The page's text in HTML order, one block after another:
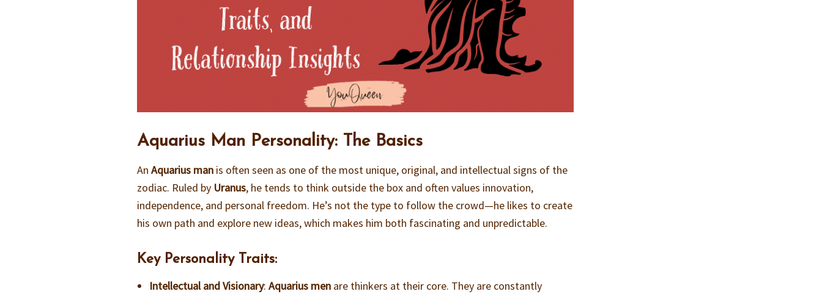
Aquarius Man Personality: The Basics
AnAquarius man is often seen as one of the most unique, original, and intellectual signs of the
zodiac. Ruled by Uranus, he tends to think outside the box and often values innovation,
independence, and personal freedom. He’s not the type to follow the crowd—he likes to create
his own path and explore new ideas, which makes him both fascinating and unpredictable.
Key Personality Traits:
Intellectual and Visionary:Aquarius men are thinkers at their core. They are constantly